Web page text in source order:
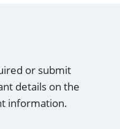
or submit
details on the
information.